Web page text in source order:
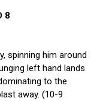
8
spinning him around
left hand lands
to the
away. (10-9